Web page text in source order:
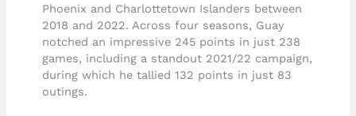
Phoenix and Charlottetown Islanders between
2018 and 2022. Across four seasons, Guay
notched an impressive 245 points in just 238
games, including a standout 2021/22 campaign,
during which he tallied 132 points in just 83
outings.